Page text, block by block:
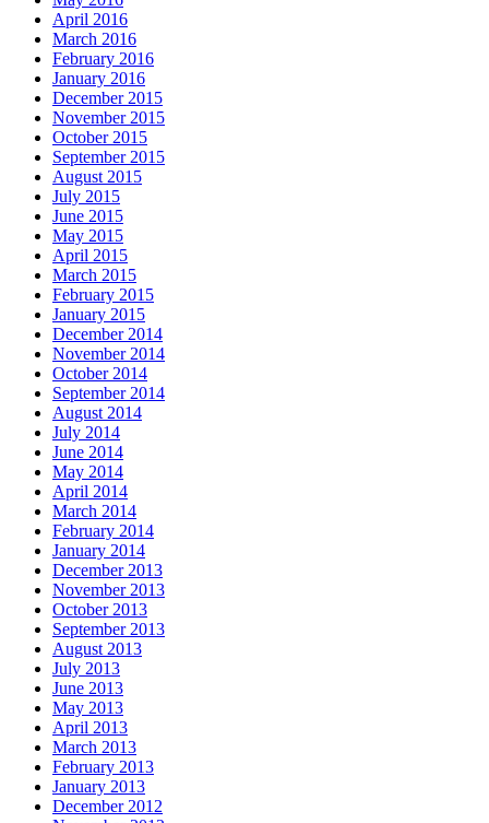
April 2016
March 2016
February 2016
January 2016
December 2015
November 2015
October 2015
September 2015
August 2015
July 2015
June 2015
May 2015
April 2015
March 2015
February 2015
January 2015
December 2014
November 2014
October 2014
September 2014
August 2014
July 2014
June 2014
May 2014
April 2014
March 2014
February 2014
January 2014
December 2013
November 2013
October 2013
September 2013
August 2013
July 2013
June 2013
May 2013
April 2013
March 2013
February 2013
January 2013
December 2012